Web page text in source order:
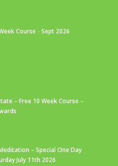
Course - Sept 2026
– Free 10 Week Course –
– Special One Day
July 11th 2026